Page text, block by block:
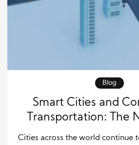
Blog
Smart Cities and
Transportation: The
Urban
Cities across the world continue